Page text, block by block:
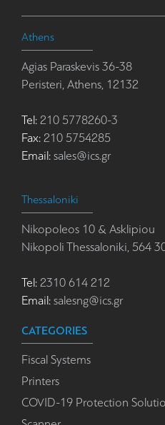
Athens
Agias Paraskevis 36-38
Peristeri, Athens, 12132
Tel: 210 5778260-3
Fax: 210 5754285
Email: sales@ics.gr
Thessaloniki
Nikopoleos 10 & Asklipiou
Nikopoli Thessaloniki, 564
Tel: 2310 614 212
Email: salesng@ics.gr
CATEGORIES
Fiscal Systems
Printers
COVID-19 Protection